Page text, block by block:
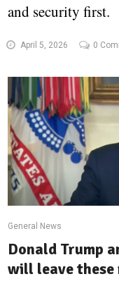
and security first.
April 5, 2026 0
General News
Donald Trump
will leave